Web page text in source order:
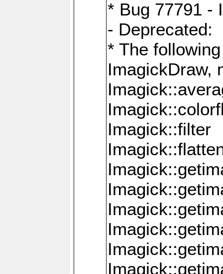
* Bug 77791 -
- Deprecated:
* The
ImagickDraw,
Imagick::filter